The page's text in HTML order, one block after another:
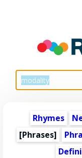
Rhymes
[Phrases]